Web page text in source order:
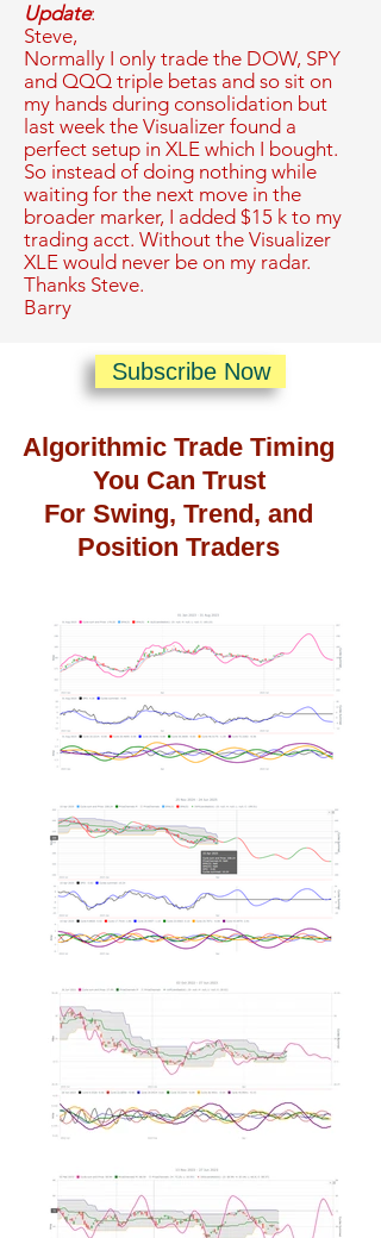
Update:
Steve,
Normally I only trade the DOW, SPY
and QQQ triple betas and so sit on
my hands during consolidation but
last week the Visualizer found a
perfect setup in XLE which I bought.
So instead of doing nothing while
waiting for the next move in the
broader marker, I added $15 k to my
trading acct. Without the Visualizer
XLE would never be on my radar.
Thanks Steve.
Barry
Subscribe Now
Algorithmic Trade Timing
You Can Trust
For Swing, Trend, and
Position Traders